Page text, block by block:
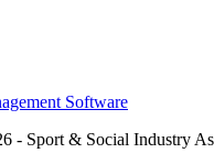
Software
- Sport & Social Industry